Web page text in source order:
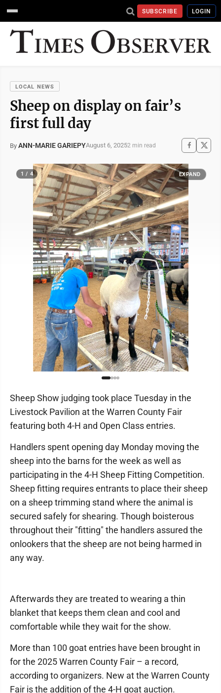
SUBSCRIBE LOGIN
LOCAL NEWS
Sheep on display on fair’s
first full day
By ANN-MARIE GARIEPYAugust 6, 20252 min read
1 / 4 EXPAND
Sheep Show judging took place Tuesday in the
Livestock Pavilion at the Warren County Fair
featuring both 4-H and Open Class entries.
Handlers spent opening day Monday moving the
sheep into the barns for the week as well as
participating in the 4-H Sheep Fitting Competition.
Sheep fitting requires entrants to place their sheep
on a sheep trimming stand where the animal is
secured safely for shearing. Though boisterous
throughout their "fitting" the handlers assured the
onlookers that the sheep are not being harmed in
any way.
Afterwards they are treated to wearing a thin
blanket that keeps them clean and cool and
comfortable while they wait for the show.
More than 100 goat entries have been brought in
for the 2025 Warren County Fair – a record,
according to organizers. New at the Warren County
Fair is the addition of the 4-H goat auction.